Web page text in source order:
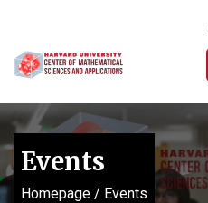
Events
Homepage / Events